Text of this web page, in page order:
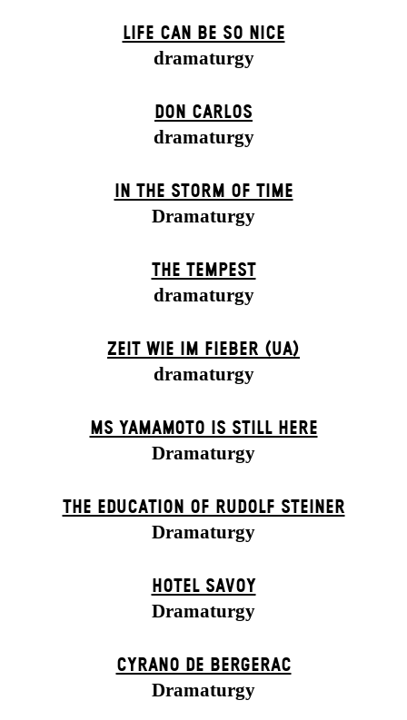
LIFE CAN BE SO NICE
dramaturgy
DON CARLOS
dramaturgy
IN THE STORM OF TIME
Dramaturgy
THE TEMPEST
dramaturgy
ZEIT WIE IM FIEBER (UA)
dramaturgy
MS YAMAMOTO IS STILL HERE
Dramaturgy
THE EDUCATION OF RUDOLF STEINER
Dramaturgy
HOTEL SAVOY
Dramaturgy
CYRANO DE BERGERAC
Dramaturgy